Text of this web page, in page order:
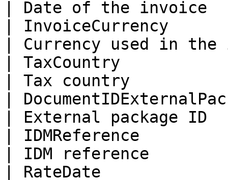
| Date of the
| InvoiceCurrency
| Currency used in
| TaxCountry
| Tax country
|
| External
| IDMReference
| IDM reference
| RateDate